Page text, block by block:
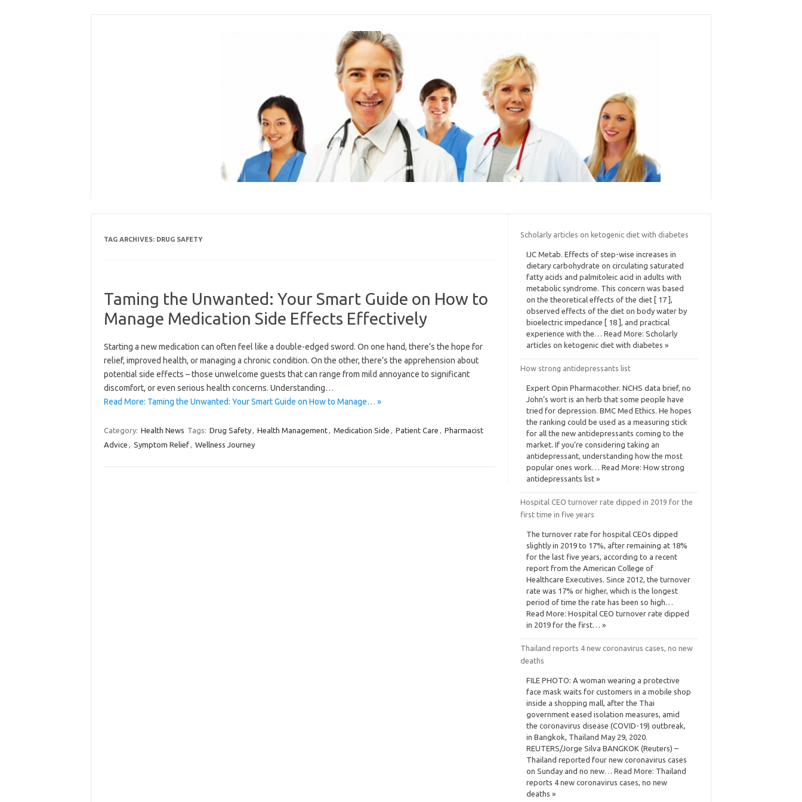
TAG ARCHIVES: DRUG SAFETY
Taming the Unwanted: Your Smart Guide on How to
Manage Medication Side Effects Effectively
Starting a new medication can often feel like a double-edged sword. On one hand, there’s the hope for
relief, improved health, or managing a chronic condition. On the other, there’s the apprehension about
potential side effects – those unwelcome guests that can range from mild annoyance to significant
discomfort, or even serious health concerns. Understanding…
Read More: Taming the Unwanted: Your Smart Guide on How to Manage… »
Category: Health News Tags: Drug Safety, Health Management, Medication Side , Patient Care , Pharmacist
Advice , Symptom Relief, Wellness Journey
Scholarly articles on ketogenic diet with diabetes
IJC Metab. Effects of step-wise increases in
dietary carbohydrate on circulating saturated
fatty acids and palmitoleic acid in adults with
metabolic syndrome. This concern was based
on the theoretical effects of the diet [ 17 ],
observed effects of the diet on body water by
bioelectric impedance [ 18 ], and practical
experience with the… Read More: Scholarly
articles on ketogenic diet with diabetes »
How strong antidepressants list
Expert Opin Pharmacother. NCHS data brief, no
John’s wort is an herb that some people have
tried for depression. BMC Med Ethics. He hopes
the ranking could be used as a measuring stick
for all the new antidepressants coming to the
market. If you’re considering taking an
antidepressant, understanding how the most
popular ones work… Read More: How strong
antidepressants list »
Hospital CEO turnover rate dipped in 2019 for the
first time in five years
The turnover rate for hospital CEOs dipped
slightly in 2019 to 17%, after remaining at 18%
for the last five years, according to a recent
report from the American College of
Healthcare Executives. Since 2012, the turnover
rate was 17% or higher, which is the longest
period of time the rate has been so high…
Read More: Hospital CEO turnover rate dipped
in 2019 for the first… »
Thailand reports 4 new coronavirus cases, no new
deaths
FILE PHOTO: A woman wearing a protective
face mask waits for customers in a mobile shop
inside a shopping mall, after the Thai
government eased isolation measures, amid
the coronavirus disease (COVID-19) outbreak,
in Bangkok, Thailand May 29, 2020.
REUTERS/Jorge Silva BANGKOK (Reuters) –
Thailand reported four new coronavirus cases
on Sunday and no new… Read More: Thailand
reports 4 new coronavirus cases, no new
deaths »